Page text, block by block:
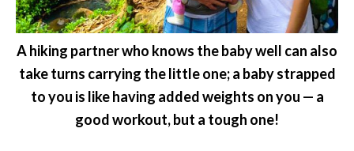
A hiking partner who knows the baby well can also
take turns carrying the little one; a baby strapped
to you is like having added weights on you — a
good workout, but a tough one!